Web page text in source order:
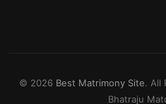
© 2026 Best Matrimony Site. All
Bhatraju